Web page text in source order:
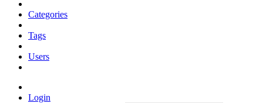
Categories
Tags
Users
Login